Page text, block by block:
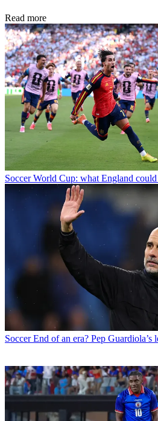
Read more
Soccer World Cup: what England
Soccer End of an era? Pep Guardiola’s